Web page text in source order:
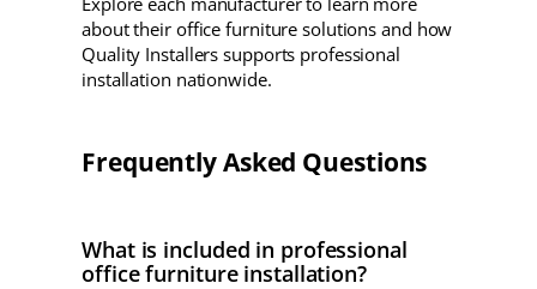
about their office furniture solutions and how
Quality Installers supports professional
installation nationwide.
Frequently Asked Questions
What is included in professional
office furniture installation?